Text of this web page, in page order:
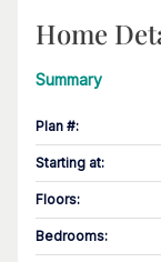
Home
Summary
Plan #:
Starting at:
Floors:
Bedrooms: